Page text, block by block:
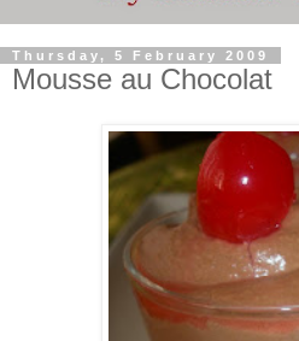
Thursday, 5 February 2009
Mousse au Chocolat